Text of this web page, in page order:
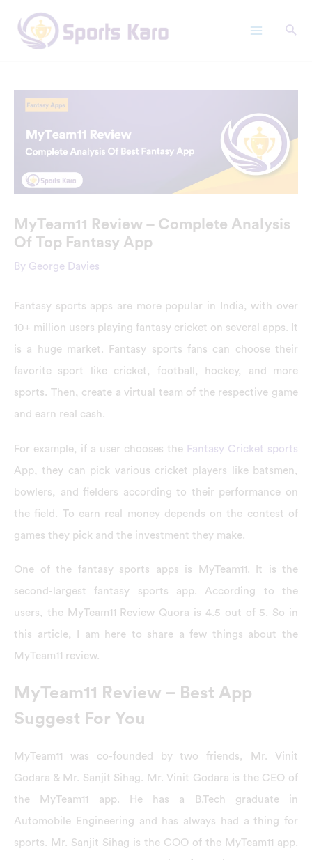
content
MyTeam11 Review – Complete Analysis
Of Top Fantasy App
By George Davies
Fantasy sports apps are more popular in India, with over
10+ million users playing fantasy cricket on several apps. It
is a huge market. Fantasy sports fans can choose their
favorite sport like cricket, football, hockey, and more
sports. Then, create a virtual team of the respective game
and earn real cash.
For example, if a user chooses the Fantasy Cricket sports
App, they can pick various cricket players like batsmen,
bowlers, and fielders according to their performance on
the field. To earn real money depends on the contest of
games they pick and the investment they make.
One of the fantasy sports apps is MyTeam11. It is the
second-largest fantasy sports app. According to the
users, the MyTeam11 Review Quora is 4.5 out of 5. So in
this article, I am here to share a few things about the
MyTeam11 review.
MyTeam11 Review – Best App
Suggest For You
MyTeam11 was co-founded by two friends, Mr. Vinit
Godara & Mr. Sanjit Sihag. Mr. Vinit Godara is the CEO of
the MyTeam11 app. He has a B.Tech graduate in
Automobile Engineering and has always had a thing for
sports. Mr. Sanjit Sihag is the COO of the MyTeam11 app.